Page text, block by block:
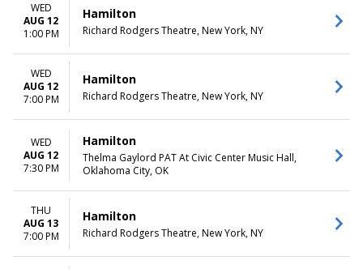
TIME
Day
Night
WED
AUG 12
1:00 PM
Hamilton
Richard Rodgers Theatre, New York, NY
WED
AUG 12
7:00 PM
Hamilton
Richard Rodgers Theatre, New York, NY
WED
AUG 12
7:30 PM
Hamilton
Thelma Gaylord PAT At Civic Center Music Hall,
Oklahoma City, OK
THU
AUG 13
7:00 PM
Hamilton
Richard Rodgers Theatre, New York, NY